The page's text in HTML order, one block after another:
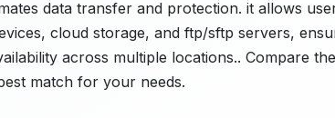
data transfer and protection. it allows
cloud storage, and ftp/sftp servers,
across multiple locations.. Compare
match for your needs.